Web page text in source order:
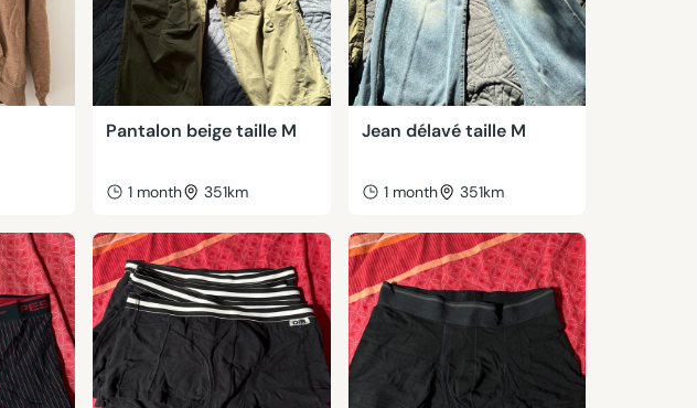
Pantalon beige taille M
1 month 351km
Jean délavé taille M
1 month 351km